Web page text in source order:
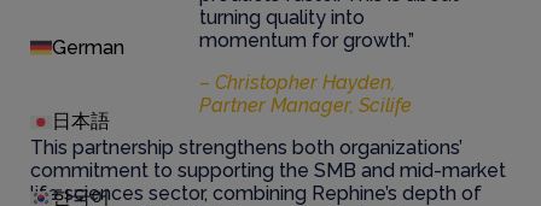
German
日本語
한국어
turning quality into
momentum for growth.”
– Christopher Hayden,
Partner Manager, Scilife
This partnership strengthens both organizations’
commitment to supporting the SMB and mid-market
life sciences sector, combining Rephine’s depth of